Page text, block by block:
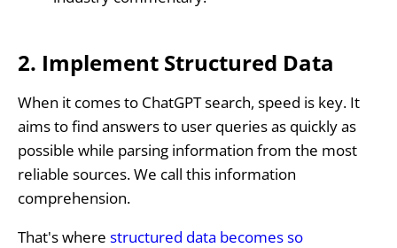
2. Implement Structured Data
When it comes to ChatGPT search, speed is key. It
aims to find answers to user queries as quickly as
possible while parsing information from the most
reliable sources. We call this information
comprehension.
That's where structured data becomes so